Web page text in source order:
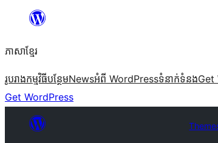
content
ភាសា​ខ្មែរ
រូបរាងកម្មវិធីបន្ថែមNewsអំពី WordPressទំនាក់​ទំនងGet
Get WordPress